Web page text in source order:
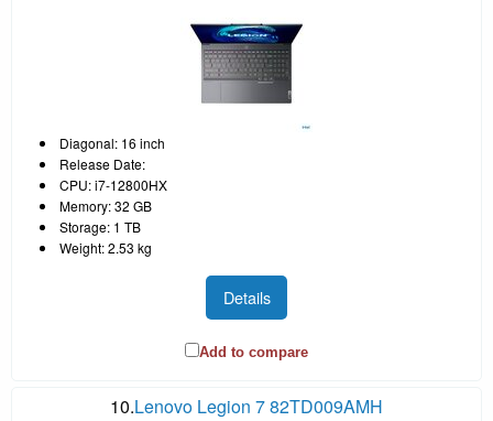
Diagonal: 16 inch
Release Date:
CPU: i7-12800HX
Memory: 32 GB
Storage: 1 TB
Weight: 2.53 kg
Details
Add to compare
10.Lenovo Legion 7 82TD009AMH